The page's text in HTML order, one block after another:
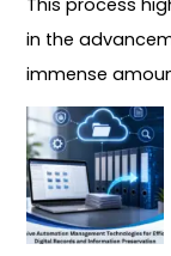
in the
immense